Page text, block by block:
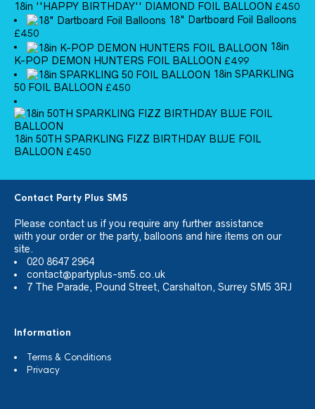
18in ''HAPPY BIRTHDAY'' DIAMOND FOIL BALLOON £4.50
18" Dartboard Foil Balloons
£4.50
18in
K-POP DEMON HUNTERS FOIL BALLOON £4.99
18in SPARKLING
50 FOIL BALLOON £4.50
18in 50TH SPARKLING FIZZ BIRTHDAY BLUE FOIL
BALLOON £4.50
Contact Party Plus SM5
Please contact us if you require any further assistance
with your order or the party, balloons and hire items on our
site.
020 8647 2964
contact@partyplus-sm5.co.uk
7 The Parade, Pound Street, Carshalton, Surrey SM5 3RJ
Information
Terms & Conditions
Privacy